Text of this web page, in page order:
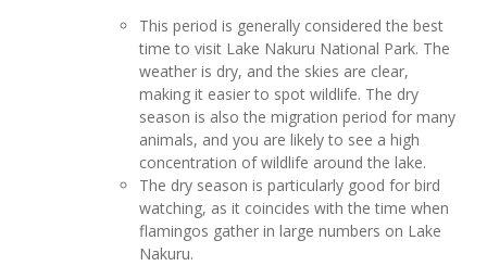
This period is generally considered the best
time to visit Lake Nakuru National Park. The
weather is dry, and the skies are clear,
making it easier to spot wildlife. The dry
season is also the migration period for many
animals, and you are likely to see a high
concentration of wildlife around the lake.
The dry season is particularly good for bird
watching, as it coincides with the time when
flamingos gather in large numbers on Lake
Nakuru.